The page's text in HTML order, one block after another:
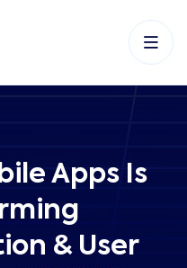
Apps Is
& User